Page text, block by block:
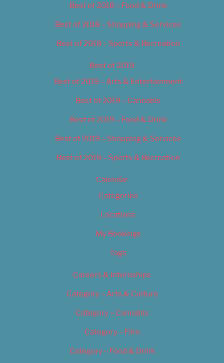
Best of 2018 – Food & Drink
Best of 2018 – Shopping & Services
Best of 2018 – Sports & Recreation
Best of 2019
Best of 2019 – Arts & Entertainment
Best of 2019 – Cannabis
Best of 2019 – Food & Drink
Best of 2019 – Shopping & Services
Best of 2019 – Sports & Recreation
Calendar
Categories
Locations
My Bookings
Tags
Careers & Internships
Category – Arts & Culture
Category – Cannabis
Category – Film
Category – Food & Drink